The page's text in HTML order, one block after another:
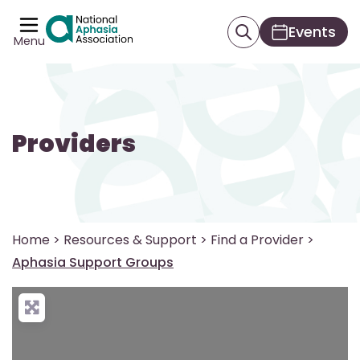
Menu Events
Providers
Home > Resources & Support > Find a Provider >
Aphasia Support Groups